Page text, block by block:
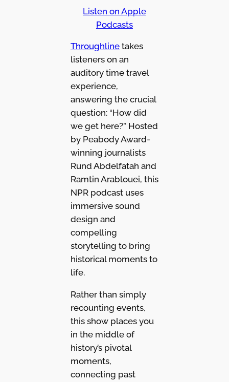
Listen on Apple
Podcasts
Throughlinetakes
listeners on an
auditory time travel
experience,
answering the crucial
question: “How did
we get here?” Hosted
by Peabody Award-
winning journalists
Rund Abdelfatah and
Ramtin Arablouei, this
NPR podcast uses
immersive sound
design and
compelling
storytelling to bring
historical moments to
life.
Rather than simply
recounting events,
this show places you
in the middle of
history’s pivotal
moments,
connecting past